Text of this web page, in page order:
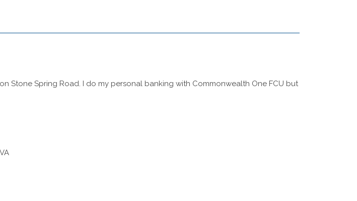
Stone Spring Road. I do my personal banking with Commonwealth One FCU but